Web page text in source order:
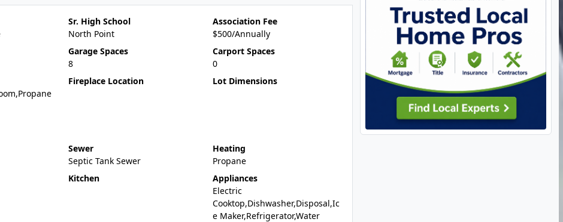
Sr. High School
North Point
Association Fee
$500/Annually
Garage Spaces
8
Carport Spaces
0
Fireplace Location Lot Dimensions
Sewer
Septic Tank Sewer
Heating
Propane
Kitchen
Appliances
Electric
Cooktop,Dishwasher,Disposal,Ic
e Maker,Refrigerator,Water